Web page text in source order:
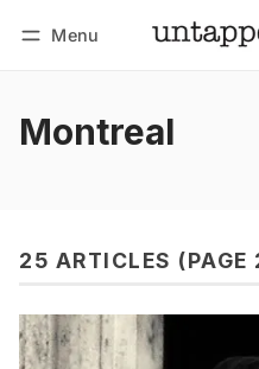
Menu
Montreal
25 ARTICLES (PAGE